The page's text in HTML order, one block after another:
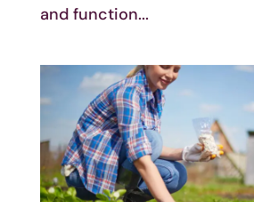
and function...